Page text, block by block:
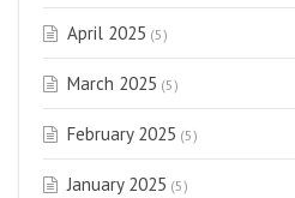
April 2025 (5)
March 2025 (5)
February 2025 (5)
January 2025 (5)